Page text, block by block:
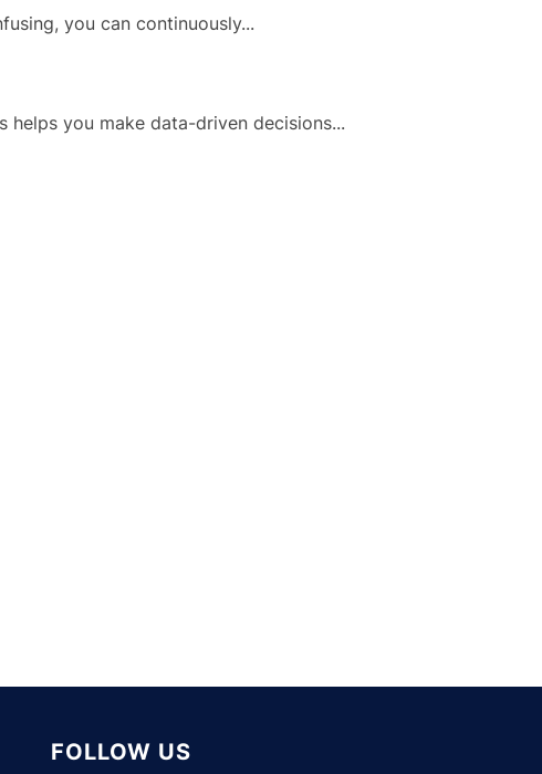
you can continuously...
you make data-driven decisions...
FOLLOW US